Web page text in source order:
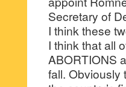
Secretary of
I think these
I think that all
ABORTIONS
fall. Obviously